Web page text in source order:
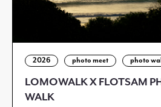
2026 photo meet photo
LOMOWALK X FLOTSAM
WALK